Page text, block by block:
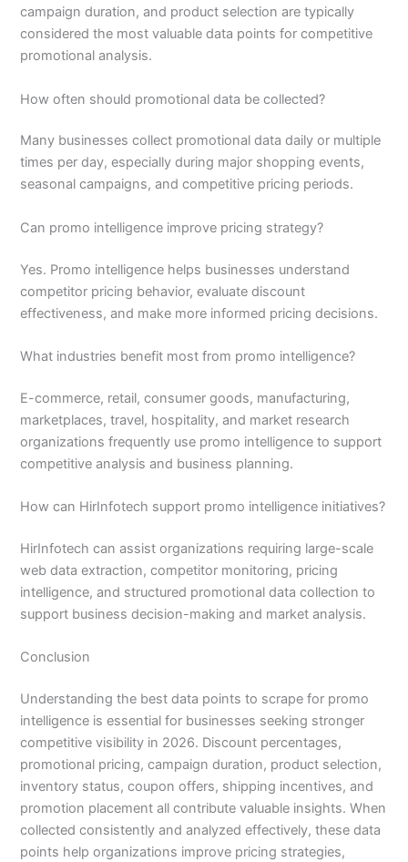
campaign duration, and product selection are typically
considered the most valuable data points for competitive
promotional analysis.
How often should promotional data be collected?
Many businesses collect promotional data daily or multiple
times per day, especially during major shopping events,
seasonal campaigns, and competitive pricing periods.
Can promo intelligence improve pricing strategy?
Yes. Promo intelligence helps businesses understand
competitor pricing behavior, evaluate discount
effectiveness, and make more informed pricing decisions.
What industries benefit most from promo intelligence?
E-commerce, retail, consumer goods, manufacturing,
marketplaces, travel, hospitality, and market research
organizations frequently use promo intelligence to support
competitive analysis and business planning.
How can HirInfotech support promo intelligence initiatives?
HirInfotech can assist organizations requiring large-scale
web data extraction, competitor monitoring, pricing
intelligence, and structured promotional data collection to
support business decision-making and market analysis.
Conclusion
Understanding the best data points to scrape for promo
intelligence is essential for businesses seeking stronger
competitive visibility in 2026. Discount percentages,
promotional pricing, campaign duration, product selection,
inventory status, coupon offers, shipping incentives, and
promotion placement all contribute valuable insights. When
collected consistently and analyzed effectively, these data
points help organizations improve pricing strategies,